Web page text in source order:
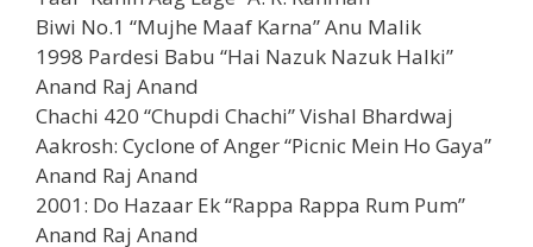
Biwi No.1 “Mujhe Maaf Karna” Anu Malik
1998 Pardesi Babu “Hai Nazuk Nazuk Halki”
Anand Raj Anand
Chachi 420 “Chupdi Chachi” Vishal Bhardwaj
Aakrosh: Cyclone of Anger “Picnic Mein Ho Gaya”
Anand Raj Anand
2001: Do Hazaar Ek “Rappa Rappa Rum Pum”
Anand Raj Anand